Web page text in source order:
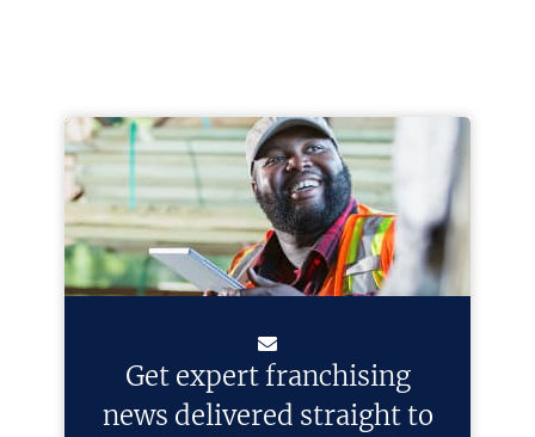
Get expert franchising
news delivered straight to